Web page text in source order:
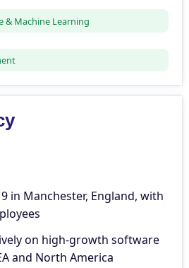
& Machine Learning
in Manchester, England, with
on high-growth software
and North America